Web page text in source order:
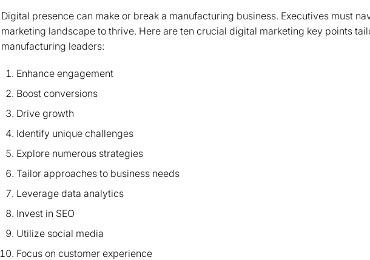
Digital presence can make or break a manufacturing business. Executives must
marketing landscape to thrive. Here are ten crucial digital marketing key points
manufacturing leaders:
Enhance engagement
Boost conversions
Drive growth
Identify unique challenges
Explore numerous strategies
Tailor approaches to business needs
Leverage data analytics
Invest in SEO
Utilize social media
Focus on customer experience